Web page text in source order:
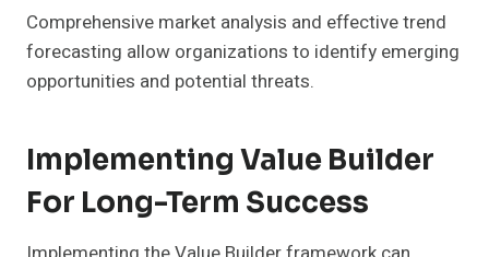
Comprehensive market analysis and effective trend
forecasting allow organizations to identify emerging
opportunities and potential threats.
Implementing Value Builder
For Long-Term Success